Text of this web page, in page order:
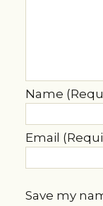
Name
Email
Save my